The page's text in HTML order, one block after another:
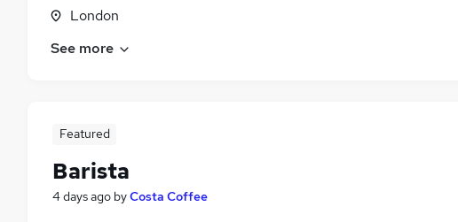
London
See more
Featured
Barista
4 days ago byCosta Coffee